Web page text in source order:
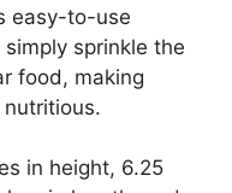
easy-to-use
sprinkle the
food, making
in height, 6.25